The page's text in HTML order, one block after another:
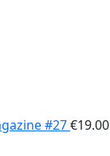
#27€19.00